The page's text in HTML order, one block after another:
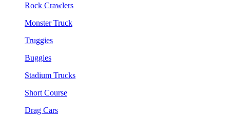
Rock Crawlers
Monster Truck
Truggies
Buggies
Stadium Trucks
Short Course
Drag Cars